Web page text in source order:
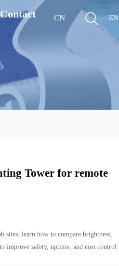
Contact CN  EN
Tower for remote
learn how to compare brightness,
safety, uptime, and cost control.